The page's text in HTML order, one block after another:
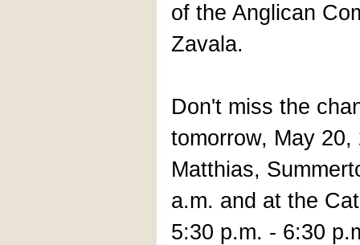
of the Anglican
Zavala.
Don't miss the
tomorrow, May
Matthias,
a.m. and at the
5:30 p.m. - 6:30